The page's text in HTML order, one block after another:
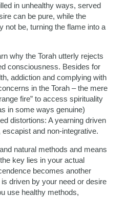
in unhealthy ways, served
can be pure, while the
not be, turning the flame into a
why the Torah utterly rejects
consciousness. Besides for
addiction and complying with
in the Torah – the mere
fire” to access spirituality
in some ways genuine)
distortions: A yearning driven
and non-integrative.
natural methods and means
key lies in your actual
becomes another
driven by your need or desire
use healthy methods,